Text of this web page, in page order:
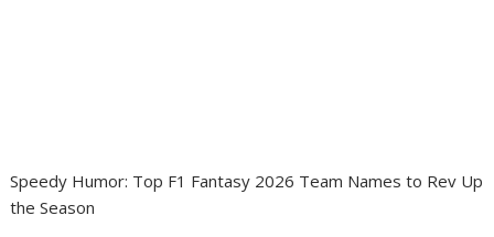
Speedy Humor: Top F1 Fantasy 2026 Team Names to Rev Up
the Season